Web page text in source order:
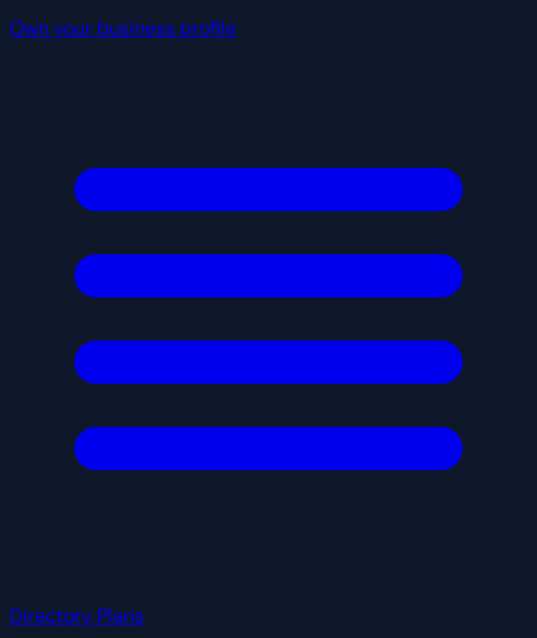
Own your business profile
Directory Plans